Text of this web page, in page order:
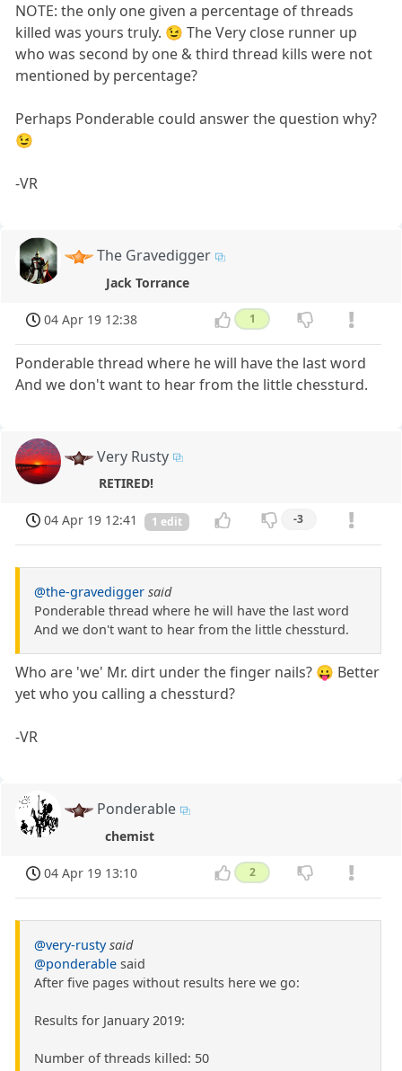
NOTE: the only one given a percentage of threads
killed was yours truly. 😉 The Very close runner up
who was second by one & third thread kills were not
mentioned by percentage?
Perhaps Ponderable could answer the question why?
😉
-VR
The Gravedigger
Jack Torrance
04 Apr 19 12:38 1
Ponderable thread where he will have the last word
And we don't want to hear from the little chessturd.
Very Rusty
RETIRED!
04 Apr 19 12:41 1 edit -3
@the-gravedigger said
Ponderable thread where he will have the last word
And we don't want to hear from the little chessturd.
Who are 'we' Mr. dirt under the finger nails? 😛 Better
yet who you calling a chessturd?
-VR
Ponderable
chemist
04 Apr 19 13:10 2
@very-rusty said
@ponderable said
After five pages without results here we go:
Results for January 2019:
Number of threads killed: 50